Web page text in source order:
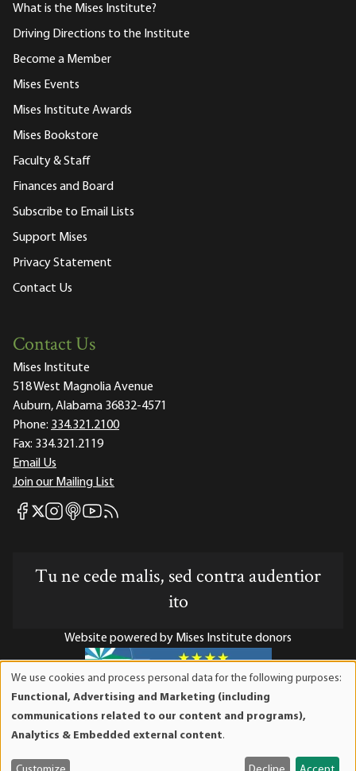
What is the Mises Institute?
Driving Directions to the Institute
Become a Member
Mises Events
Mises Institute Awards
Mises Bookstore
Faculty & Staff
Finances and Board
Subscribe to Email Lists
Support Mises
Privacy Statement
Contact Us
Contact Us
Mises Institute
518 West Magnolia Avenue
Auburn, Alabama 36832-4571
Phone: 334.321.2100
Fax: 334.321.2119
Email Us
Join our Mailing List
Mises Facebook
Mises X
Mises Instagram
Mises itunes
Mises Youtube
Mises RSS feed
Tu ne cede malis, sed contra audentior
ito
Website powered by Mises Institute donors
Mises Institute is a tax-exempt 501(c)(3) nonprofit
organization. Contributions are tax-deductible to the full
and
We use cookies and process personal data for the following purposes:
Functional, Advertising and Marketing (including
communications related to our content and programs),
Analytics & Embedded external content.